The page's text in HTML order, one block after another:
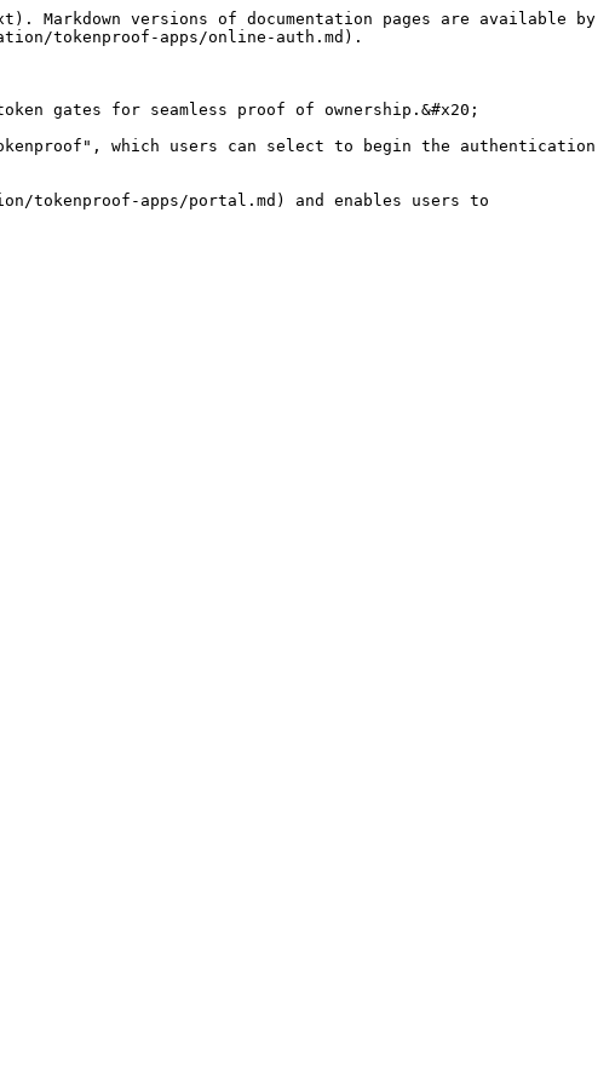
Markdown versions of documentation pages are available by
tokenproof-apps/online-auth.md).
gates for seamless proof of ownership.&#x20;
which users can select to begin the authentication
tokenproof-apps/portal.md) and enables users to